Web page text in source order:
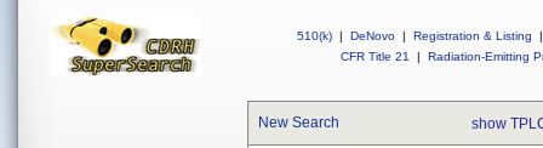
510(k) | DeNovo | Registration & Listing
|
CFR Title 21
| Radiation-Emitting
New Search show